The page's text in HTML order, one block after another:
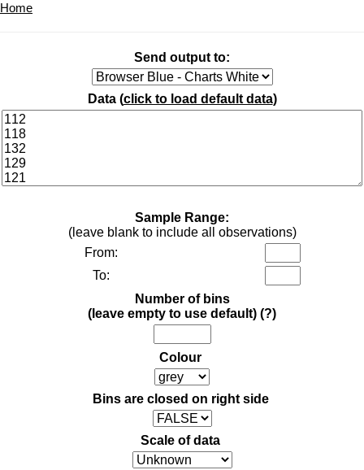
Home
Send output to:
Data (click to load default data)
Sample Range:
(leave blank to include all observations)
From:
To:
Number of bins
(leave empty to use default) (?)
Colour
Bins are closed on right side
Scale of data